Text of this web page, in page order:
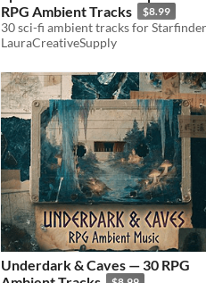
RPG Ambient Tracks
$8.99
LauraCreativeSupply
Underdark & Caves — 30 RPG